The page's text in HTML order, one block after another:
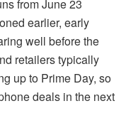
from June 23
earlier, early
well before the
retailers typically
up to Prime Day, so
deals in the next